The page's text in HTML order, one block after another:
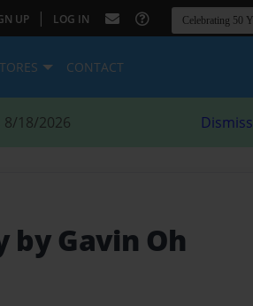
UP | LOG IN
CONTACT
8/18/2026 Dismiss
by Gavin Oh